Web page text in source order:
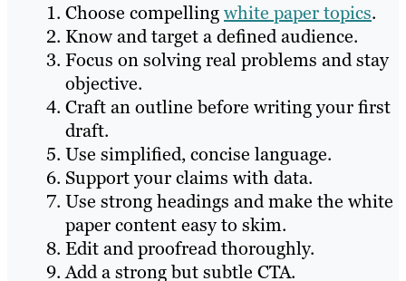
Choose compellingwhite paper topics.
Know and target a defined audience.
Focus on solving real problems and stay
objective.
Craft an outline before writing your first
draft.
Use simplified, concise language.
Support your claims with data.
Use strong headings and make the white
paper content easy to skim.
Edit and proofread thoroughly.
Add a strong but subtle CTA.